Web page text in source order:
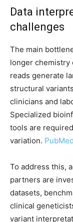
Data
challenges
The main
longer chemistry
reads generate
structural
clinicians and
Specialized
tools are
variation. PubMed
To address this,
partners are
datasets,
clinical
variant